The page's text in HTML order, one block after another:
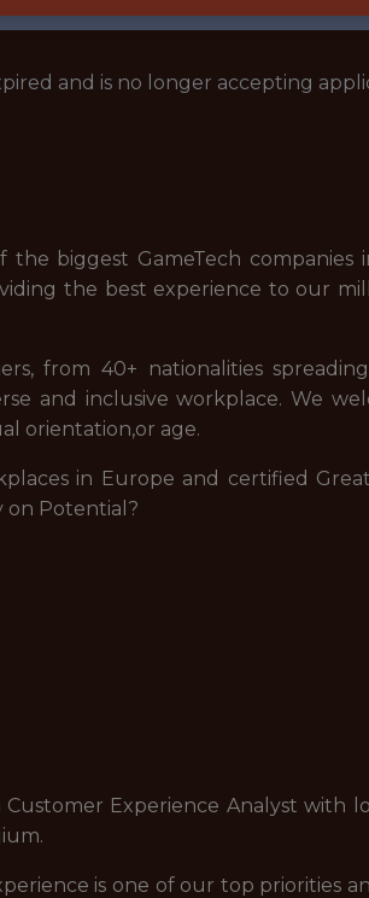
and is no longer accepting
biggest GameTech
the best experience to our
from 40+ nationalities
and inclusive workplace. We
orientation,or age.
in Europe and certified
on Potential?
Experience Analyst with
is one of our top priorities